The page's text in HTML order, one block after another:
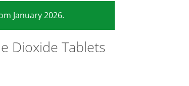
January 2026.
Dioxide Tablets